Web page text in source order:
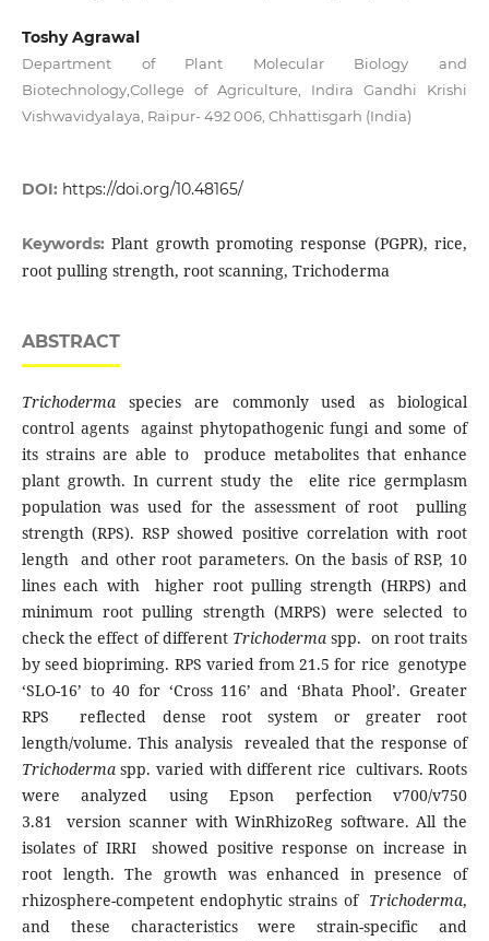
Toshy Agrawal
Department of Plant Molecular Biology and
Biotechnology,College of Agriculture, Indira Gandhi Krishi
Vishwavidyalaya, Raipur- 492 006, Chhattisgarh (India)
DOI: https://doi.org/10.48165/
Keywords:Plant growth promoting response (PGPR), rice,
root pulling strength, root scanning, Trichoderma
ABSTRACT
Trichoderma species are commonly used as biological
control agents against phytopathogenic fungi and some of
its strains are able to produce metabolites that enhance
plant growth. In current study the elite rice germplasm
population was used for the assessment of root pulling
strength (RPS). RSP showed positive correlation with root
length and other root parameters. On the basis of RSP, 10
lines each with higher root pulling strength (HRPS) and
minimum root pulling strength (MRPS) were selected to
check the effect of different Trichodermaspp. on root traits
by seed biopriming. RPS varied from 21.5 for rice genotype
‘SLO-16’ to 40 for ‘Cross 116’ and ‘Bhata Phool’. Greater
RPS reflected dense root system or greater root
length/volume. This analysis revealed that the response of
Trichodermaspp. varied with different rice cultivars. Roots
were analyzed using Epson perfection v700/v750
3.81 version scanner with WinRhizoReg software. All the
isolates of IRRI showed positive response on increase in
root length. The growth was enhanced in presence of
rhizosphere-competent endophytic strains of Trichoderma,
and these characteristics were strain-specific and